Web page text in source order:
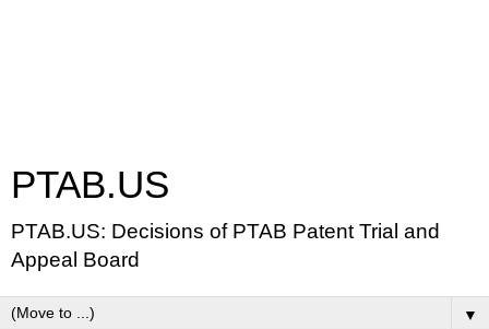
PTAB.US
PTAB.US: Decisions of PTAB Patent Trial and
Appeal Board
▼